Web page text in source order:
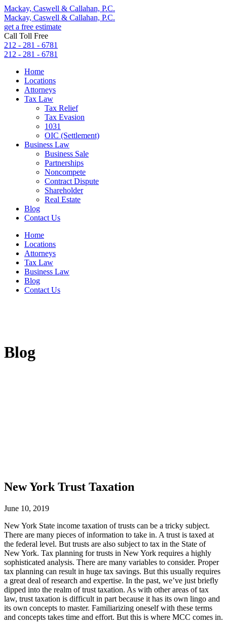
Mackay, Caswell & Callahan, P.C.
Mackay, Caswell & Callahan, P.C.
get a free estimate
Call Toll Free
212 - 281 - 6781
212 - 281 - 6781
Home
Locations
Attorneys
Tax Law
Tax Relief
Tax Evasion
1031
OIC (Settlement)
Business Law
Business Sale
Partnerships
Noncompete
Contract Dispute
Shareholder
Real Estate
Blog
Contact Us
Home
Locations
Attorneys
Tax Law
Business Law
Blog
Contact Us
Blog
New York Trust Taxation
June 10, 2019
New York State income taxation of trusts can be a tricky subject.
There are many pieces of information to take in. A trust is taxed at
the federal level. But trusts are also subject to tax in the State of
New York. Tax planning for trusts in New York requires a highly
sophisticated analysis. There are many variables to consider. Proper
tax planning can result in huge tax savings. But this usually requires
a great deal of research and expertise. In the past, we’ve just briefly
dipped into the realm of trust taxation. As with other areas of tax
law, trust taxation is difficult in part because it has its own lingo and
its own concepts to master. Familiarizing oneself with these terms
and concepts takes time and effort. But this is where MCC comes in.